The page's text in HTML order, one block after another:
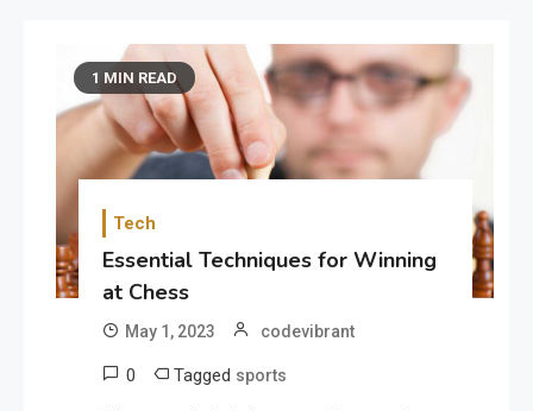
1 MIN READ
Tech
Essential Techniques for Winning
at Chess
May 1, 2023 codevibrant
0 Tagged sports